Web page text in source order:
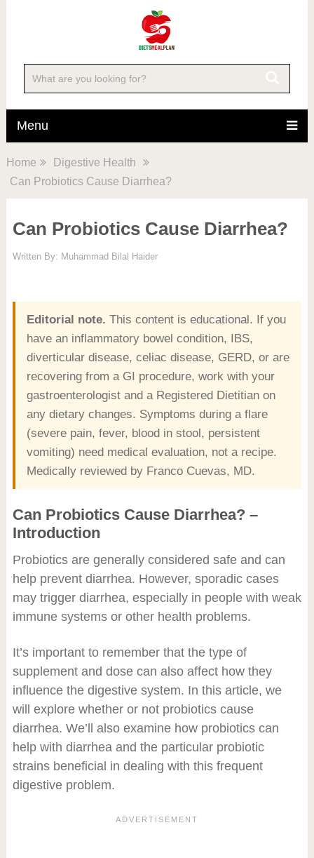
Menu
Home
Digestive Health
Can Probiotics Cause Diarrhea?
Can Probiotics Cause Diarrhea?
Written By: Muhammad Bilal Haider
Editorial note. This content is educational. If you
have an inflammatory bowel condition, IBS,
diverticular disease, celiac disease, GERD, or are
recovering from a GI procedure, work with your
gastroenterologist and a Registered Dietitian on
any dietary changes. Symptoms during a flare
(severe pain, fever, blood in stool, persistent
vomiting) need medical evaluation, not a recipe.
Medically reviewed by Franco Cuevas, MD.
Can Probiotics Cause Diarrhea? –
Introduction
Probiotics are generally considered safe and can
help prevent diarrhea. However, sporadic cases
may trigger diarrhea, especially in people with weak
immune systems or other health problems.
It’s important to remember that the type of
supplement and dose can also affect how they
influence the digestive system. In this article, we
will explore whether or not probiotics cause
diarrhea. We’ll also examine how probiotics can
help with diarrhea and the particular probiotic
strains beneficial in dealing with this frequent
digestive problem.